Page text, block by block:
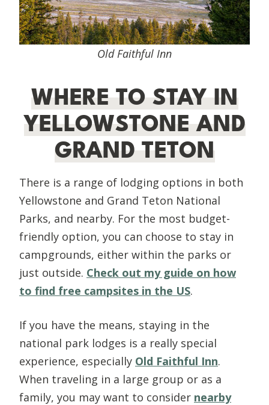
Old Faithful Inn
WHERE TO STAY IN
YELLOWSTONE AND
GRAND TETON
There is a range of lodging options in both
Yellowstone and Grand Teton National
Parks, and nearby. For the most budget-
friendly option, you can choose to stay in
campgrounds, either within the parks or
just outside. Check out my guide on how
to find free campsites in the US.
If you have the means, staying in the
national park lodges is a really special
experience, especially Old Faithful Inn.
When traveling in a large group or as a
family, you may want to consider nearby